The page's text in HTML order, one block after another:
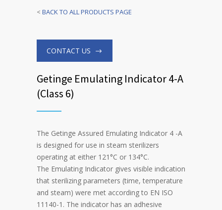
< BACK TO ALL PRODUCTS PAGE
CONTACT US
Getinge Emulating Indicator 4-A
(Class 6)
The Getinge Assured Emulating Indicator 4 -A
is designed for use in steam sterilizers
operating at either 121°C or 134°C.
The Emulating Indicator gives visible indication
that sterilizing parameters (time, temperature
and steam) were met according to EN ISO
11140-1. The indicator has an adhesive